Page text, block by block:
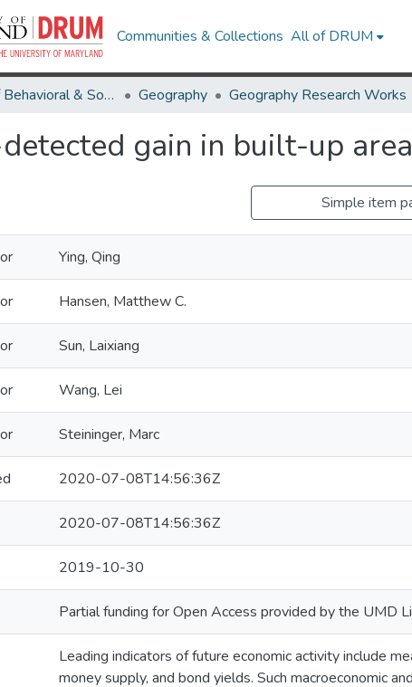
Communities & Collections All of DRUM
College of Behavioral & Social Sciences Geography Geography Research Works
gain in built-up
Simple item
Ying, Qing
Hansen, Matthew C.
Sun, Laixiang
Wang, Lei
Steininger, Marc
2020-07-08T14:56:36Z
2020-07-08T14:56:36Z
2019-10-30
Partial funding for Open Access provided by the UMD
Leading indicators of future economic activity include
money supply, and bond yields. Such macroeconomic